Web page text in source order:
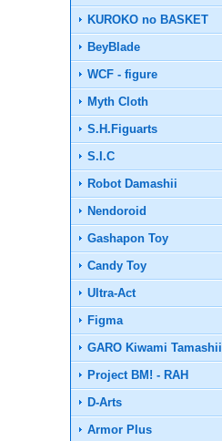
KUROKO no BASKET
BeyBlade
WCF - figure
Myth Cloth
S.H.Figuarts
S.I.C
Robot Damashii
Nendoroid
Gashapon Toy
Candy Toy
Ultra-Act
Figma
GARO Kiwami Tamashii
Project BM! - RAH
D-Arts
Armor Plus